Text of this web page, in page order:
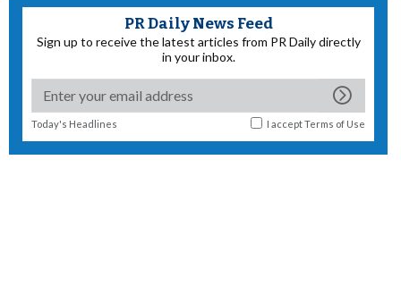
PR Daily News Feed
Sign up to receive the latest articles from PR Daily directly
in your inbox.
Today's Headlines I acceptTerms of Use